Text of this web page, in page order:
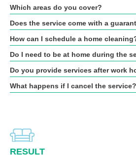
Which areas do you cover?
Does the service come with a
How can I schedule a home
Do I need to be at home during the
Do you provide services after work
What happens if I cancel the service?
RESULT